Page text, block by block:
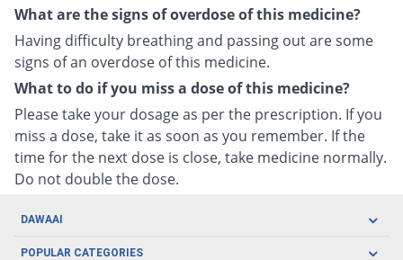
What are the signs of overdose of this medicine?
Having difficulty breathing and passing out are some
signs of an overdose of this medicine.
What to do if you miss a dose of this medicine?
Please take your dosage as per the prescription. If you
miss a dose, take it as soon as you remember. If the
time for the next dose is close, take medicine normally.
Do not double the dose.
DAWAAI
Careers
POPULAR CATEGORIES